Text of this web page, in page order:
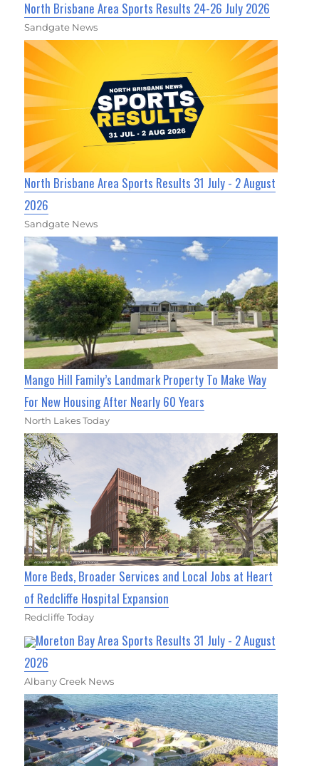
North Brisbane Area Sports Results 24-26 July 2026
Sandgate News
North Brisbane Area Sports Results 31 July - 2 August
2026
Sandgate News
Mango Hill Family’s Landmark Property To Make Way
For New Housing After Nearly 60 Years
North Lakes Today
More Beds, Broader Services and Local Jobs at Heart
of Redcliffe Hospital Expansion
Redcliffe Today
Moreton Bay Area Sports Results 31 July - 2 August
2026
Albany Creek News